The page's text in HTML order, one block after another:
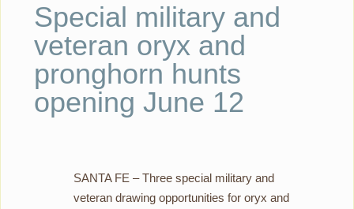
Special military and
veteran oryx and
pronghorn hunts
opening June 12
SANTA FE – Three special military and
veteran drawing opportunities for oryx and